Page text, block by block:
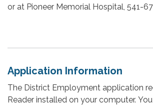
or at Pioneer Memorial Hospital, 541-
Application Information
The District Employment application
Reader installed on your computer.